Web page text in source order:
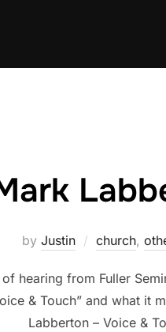
by Justin church,
hearing from Fuller
& Touch” and what it
Labberton – Voice &